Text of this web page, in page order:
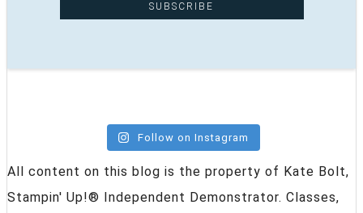
Follow on Instagram
All content on this blog is the property of Kate Bolt,
Stampin' Up!® Independent Demonstrator. Classes,